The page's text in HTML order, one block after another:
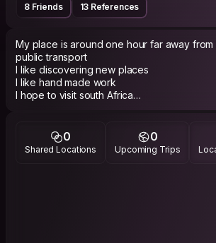
8 Friends 13 References
My place is around one hour far away
public transport
I like discovering new places
I like hand made work
I hope to visit south Africa
Latin america
Australia
0
Shared Locations
0
Upcoming Trips